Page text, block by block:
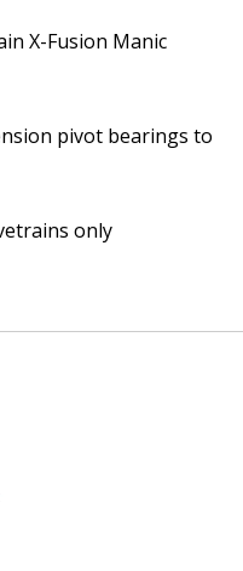
X-Fusion Manic
pivot bearings to
only